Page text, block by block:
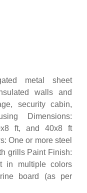
metal sheet
walls and
security cabin,
Dimensions:
ft, and 40x8 ft
One or more steel
grills Paint Finish:
in multiple colors
board (as per